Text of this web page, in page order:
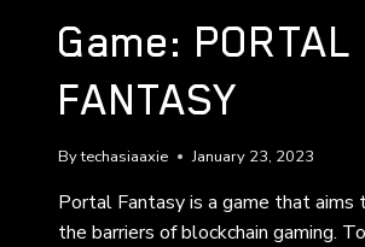
Game: PORTAL
FANTASY
Bytechasiaaxie January 23, 2023
Portal Fantasy is a game that aims
the barriers of blockchain gaming.